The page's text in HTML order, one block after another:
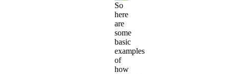
So
here
are
some
basic
examples
of
how